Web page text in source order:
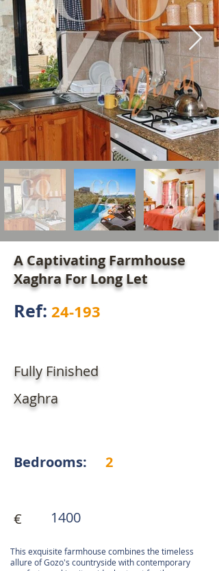
A Captivating Farmhouse
Xaghra For Long Let
Ref:24-193
Fully Finished
Xaghra
Bedrooms: 2
€ 1400
This exquisite farmhouse combines the timeless
allure of Gozo's countryside with contemporary